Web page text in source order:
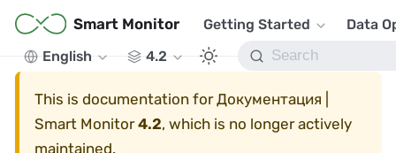
Smart Monitor Getting Started
Data
English
4.2
This is documentation forДокументация |
Smart Monitor 4.2, which is no longer actively
maintained.